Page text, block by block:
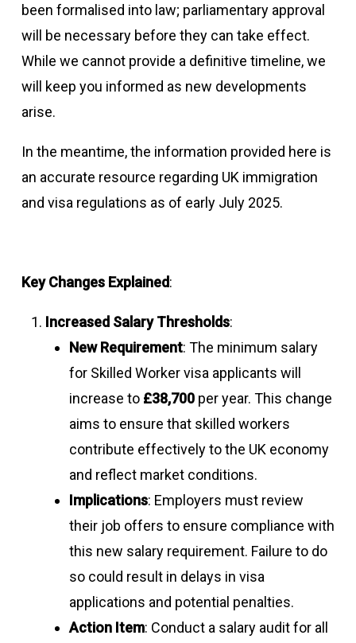
been formalised into law; parliamentary approval
will be necessary before they can take effect.
While we cannot provide a definitive timeline, we
will keep you informed as new developments
arise.
In the meantime, the information provided here is
an accurate resource regarding UK immigration
and visa regulations as of early July 2025.
Key Changes Explained:
Increased Salary Thresholds:
New Requirement: The minimum salary
for Skilled Worker visa applicants will
increase to £38,700per year. This change
aims to ensure that skilled workers
contribute effectively to the UK economy
and reflect market conditions.
Implications: Employers must review
their job offers to ensure compliance with
this new salary requirement. Failure to do
so could result in delays in visa
applications and potential penalties.
Action Item: Conduct a salary audit for all